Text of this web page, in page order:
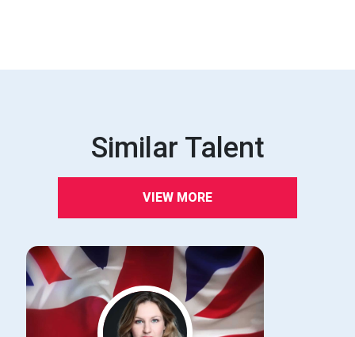
Similar Talent
VIEW MORE